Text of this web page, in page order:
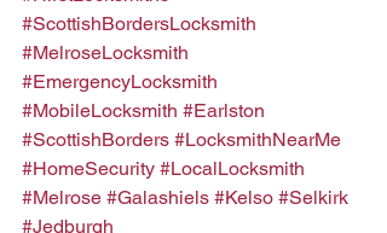
#ScottishBordersLocksmith
#MelroseLocksmith
#EmergencyLocksmith
#MobileLocksmith #Earlston
#ScottishBorders #LocksmithNearMe
#HomeSecurity #LocalLocksmith
#Melrose #Galashiels #Kelso #Selkirk
#Jedburgh